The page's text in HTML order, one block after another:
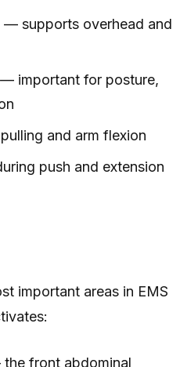
— supports overhead and
— important for posture,
and arm flexion
push and extension
important areas in EMS
front abdominal